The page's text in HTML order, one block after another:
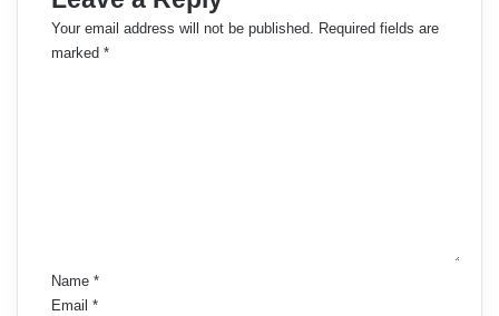
Your email address will not be published. Required fields are
marked *
Name *
Email *